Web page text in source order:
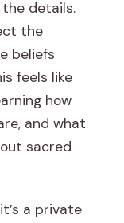
the details.
the
beliefs
feels like
how
and what
sacred
a private